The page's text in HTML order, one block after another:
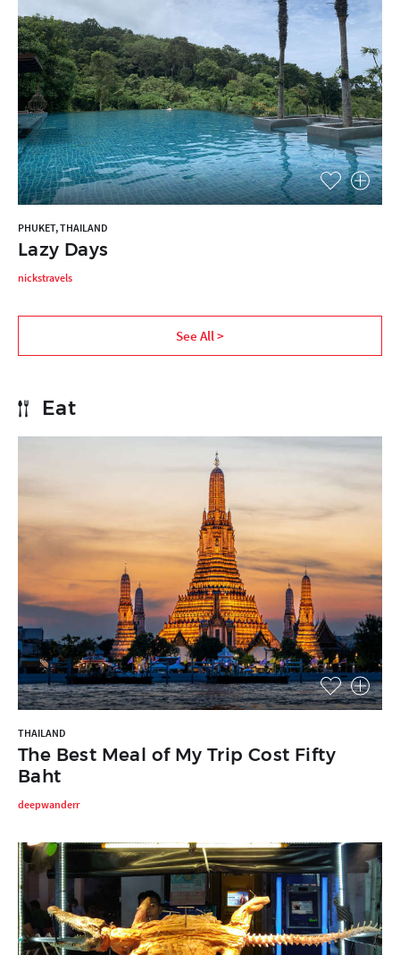
PHUKET, THAILAND
Lazy Days
nickstravels
See All >
Eat
THAILAND
The Best Meal of My Trip Cost Fifty
Baht
deepwanderr